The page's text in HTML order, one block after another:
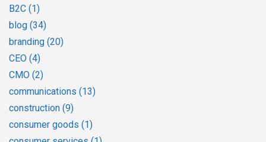
B2C (1)
blog (34)
branding (20)
CEO (4)
CMO (2)
communications (13)
construction (9)
consumer goods (1)